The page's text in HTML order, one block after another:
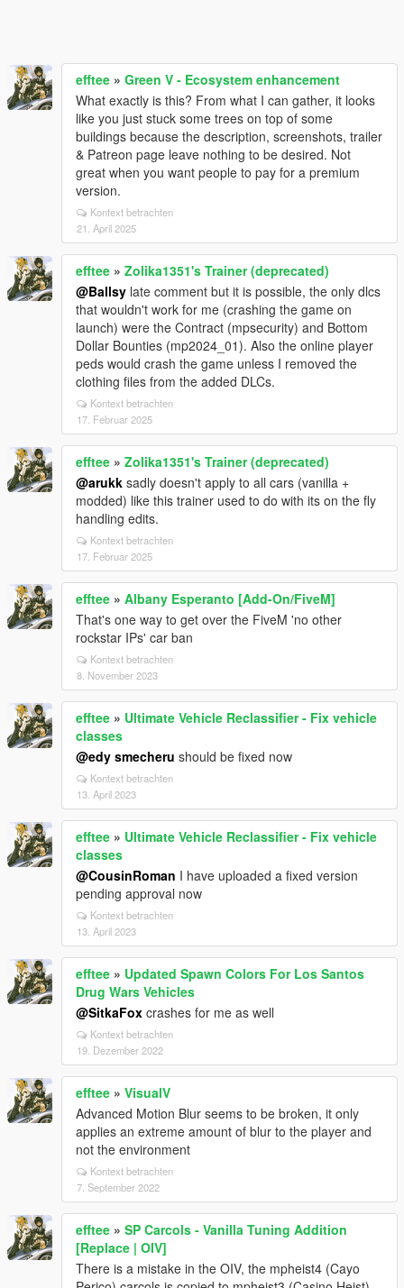
efftee » Green V - Ecosystem enhancement
What exactly is this? From what I can gather, it looks
like you just stuck some trees on top of some
buildings because the description, screenshots, trailer
& Patreon page leave nothing to be desired. Not
great when you want people to pay for a premium
version.
Kontext betrachten
21. April 2025
efftee » Zolika1351's Trainer (deprecated)
@Ballsy late comment but it is possible, the only dlcs
that wouldn't work for me (crashing the game on
launch) were the Contract (mpsecurity) and Bottom
Dollar Bounties (mp2024_01). Also the online player
peds would crash the game unless I removed the
clothing files from the added DLCs.
Kontext betrachten
17. Februar 2025
efftee » Zolika1351's Trainer (deprecated)
@arukk sadly doesn't apply to all cars (vanilla +
modded) like this trainer used to do with its on the fly
handling edits.
Kontext betrachten
17. Februar 2025
efftee » Albany Esperanto [Add-On/FiveM]
That's one way to get over the FiveM 'no other
rockstar IPs' car ban
Kontext betrachten
8. November 2023
efftee » Ultimate Vehicle Reclassifier - Fix vehicle
classes
@edy smecheru should be fixed now
Kontext betrachten
13. April 2023
efftee » Ultimate Vehicle Reclassifier - Fix vehicle
classes
@CousinRoman I have uploaded a fixed version
pending approval now
Kontext betrachten
13. April 2023
efftee » Updated Spawn Colors For Los Santos
Drug Wars Vehicles
@SitkaFox crashes for me as well
Kontext betrachten
19. Dezember 2022
efftee » VisualV
Advanced Motion Blur seems to be broken, it only
applies an extreme amount of blur to the player and
not the environment
Kontext betrachten
7. September 2022
efftee » SP Carcols - Vanilla Tuning Addition
[Replace | OIV]
There is a mistake in the OIV, the mpheist4 (Cayo